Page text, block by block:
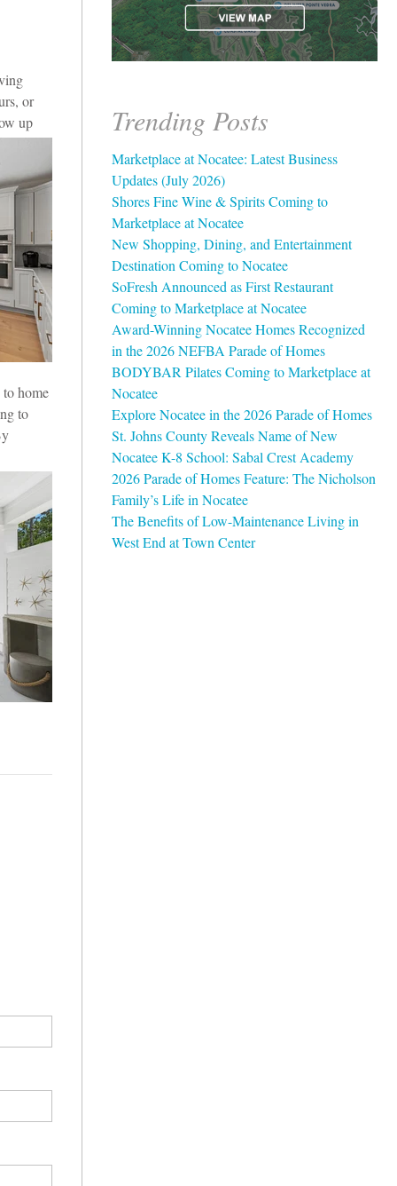
or
up
home
to
Trending Posts
Marketplace at Nocatee: Latest Business
Updates (July 2026)
Shores Fine Wine & Spirits Coming to
Marketplace at Nocatee
New Shopping, Dining, and Entertainment
Destination Coming to Nocatee
SoFresh Announced as First Restaurant
Coming to Marketplace at Nocatee
Award-Winning Nocatee Homes Recognized
in the 2026 NEFBA Parade of Homes
BODYBAR Pilates Coming to Marketplace at
Nocatee
Explore Nocatee in the 2026 Parade of Homes
St. Johns County Reveals Name of New
Nocatee K-8 School: Sabal Crest Academy
2026 Parade of Homes Feature: The Nicholson
Family’s Life in Nocatee
The Benefits of Low-Maintenance Living in
West End at Town Center